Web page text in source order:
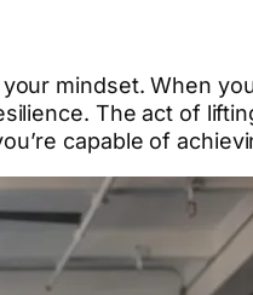
mindset. When
The act of
capable of